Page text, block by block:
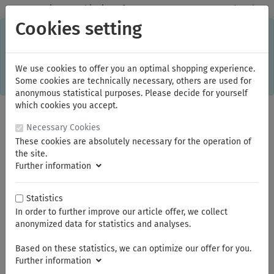
✓Domestic: Free shipping - from 150.00 euros gross goods value
This online shop is using cookies to give you the best
information or language setting are stored on your computer.
Without cookies the range of the online shop's functionality is
limited.If you don't agree, please click here.
You are here: Klingspor Diamond blades
Summer break
Cookies setting
We use cookies to offer you an optimal shopping experience.
Some cookies are technically necessary, others are used for
anonymous statistical purposes. Please decide for yourself
which cookies you accept.
Necessary Cookies
These cookies are absolutely necessary for the operation of
the site.
Further information
Statistics
In order to further improve our article offer, we collect
anonymized data for statistics and analyses.
Based on these statistics, we can optimize our offer for you.
Further information